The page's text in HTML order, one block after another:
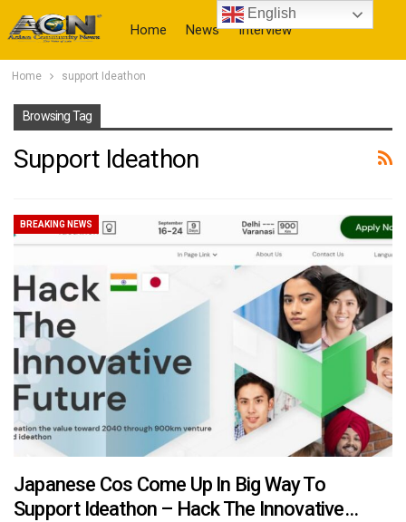
Home News Interview
Home support Ideathon
Browsing Tag
Support Ideathon
BREAKING NEWS
Japanese Cos Come Up In Big Way To
Support Ideathon – Hack The Innovative…
English